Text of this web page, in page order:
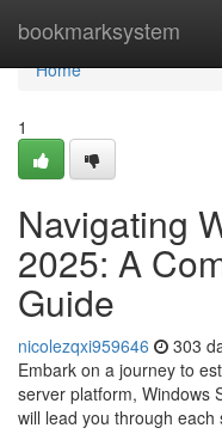
bookmarksystem
Home
Home
1
Navigating
2025: A
Guide
nicolezqxi959646 303
Embark on a journey to
server platform, Windows
will lead you through